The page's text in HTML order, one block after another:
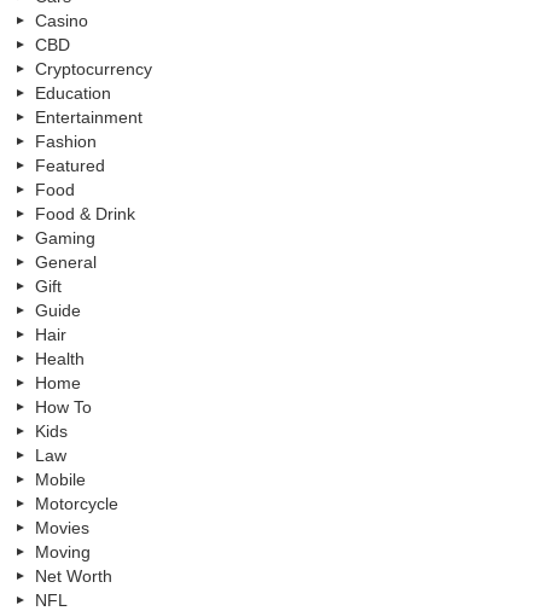
Casino
CBD
Cryptocurrency
Education
Entertainment
Fashion
Featured
Food
Food & Drink
Gaming
General
Gift
Guide
Hair
Health
Home
How To
Kids
Law
Mobile
Motorcycle
Movies
Moving
Net Worth
NFL